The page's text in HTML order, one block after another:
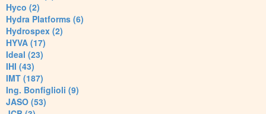
Hyco (2)
Hydra Platforms (6)
Hydrospex (2)
HYVA (17)
Ideal (23)
IHI (43)
IMT (187)
Ing. Bonfiglioli (9)
JASO (53)